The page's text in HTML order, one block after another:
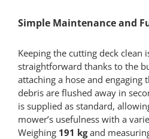
Simple Maintenance and
Keeping the cutting deck clean
straightforward thanks to the
attaching a hose and engaging
debris are flushed away in
is supplied as standard,
mower’s usefulness with a
Weighing 191 kgand